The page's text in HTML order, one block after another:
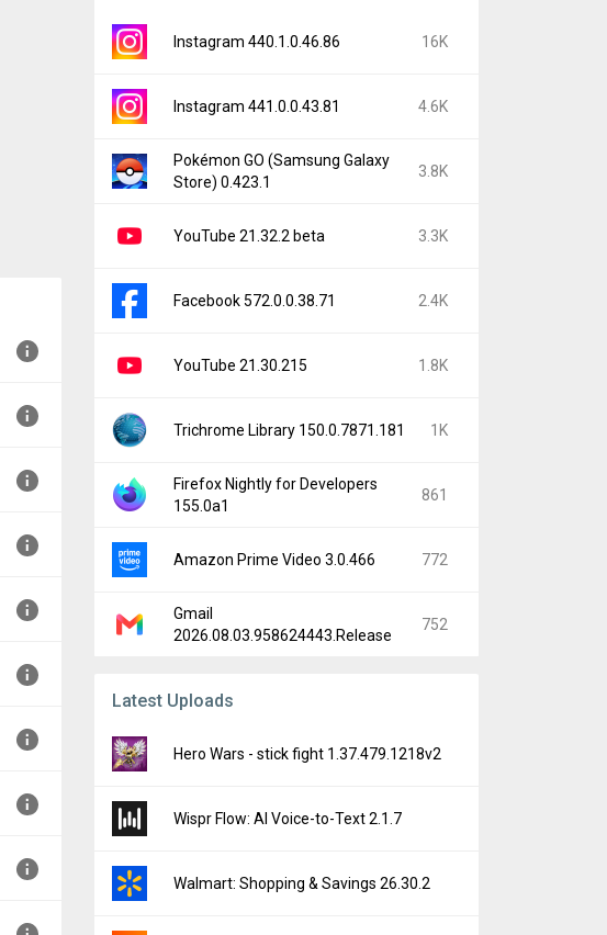
Instagram 440.1.0.46.86 16K
Instagram 441.0.0.43.81 4.6K
Pokémon GO (Samsung Galaxy
Store) 0.423.1
3.8K
YouTube 21.32.2 beta 3.3K
Facebook 572.0.0.38.71 2.4K
YouTube 21.30.215 1.8K
Trichrome Library 150.0.7871.181 1K
Firefox Nightly for Developers
155.0a1
861
Amazon Prime Video 3.0.466 772
Gmail
2026.08.03.958624443.Release
752
Latest Uploads
Hero Wars - stick fight 1.37.479.1218v2
Wispr Flow: AI Voice-to-Text 2.1.7
Walmart: Shopping & Savings 26.30.2